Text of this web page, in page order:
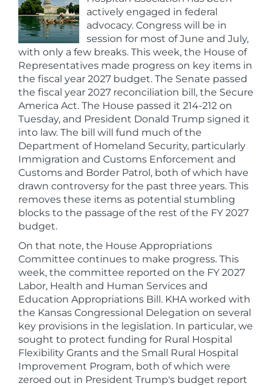
actively engaged in federal
advocacy. Congress will be in
session for most of June and July,
with only a few breaks. This week, the House of
Representatives made progress on key items in
the fiscal year 2027 budget. The Senate passed
the fiscal year 2027 reconciliation bill, the Secure
America Act. The House passed it 214-212 on
Tuesday, and President Donald Trump signed it
into law. The bill will fund much of the
Department of Homeland Security, particularly
Immigration and Customs Enforcement and
Customs and Border Patrol, both of which have
drawn controversy for the past three years. This
removes these items as potential stumbling
blocks to the passage of the rest of the FY 2027
budget.
On that note, the House Appropriations
Committee continues to make progress. This
week, the committee reported on the FY 2027
Labor, Health and Human Services and
Education Appropriations Bill. KHA worked with
the Kansas Congressional Delegation on several
key provisions in the legislation. In particular, we
sought to protect funding for Rural Hospital
Flexibility Grants and the Small Rural Hospital
Improvement Program, both of which were
zeroed out in President Trump's budget report